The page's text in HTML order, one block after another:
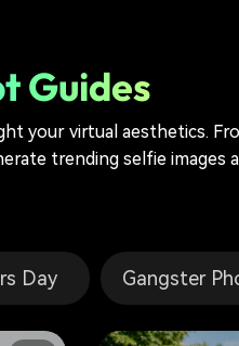
Guides
your virtual aesthetics.
trending selfie images
Day Gangster